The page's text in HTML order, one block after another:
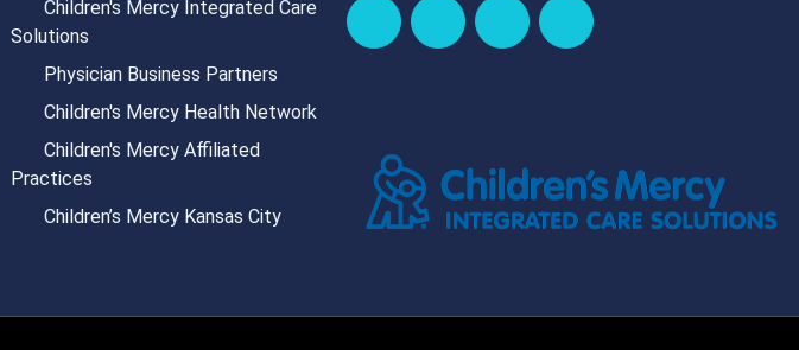
Children's Mercy Integrated Care
Solutions
Physician Business Partners
Children's Mercy Health Network
Children's Mercy Affiliated
Practices
Children’s Mercy Kansas City